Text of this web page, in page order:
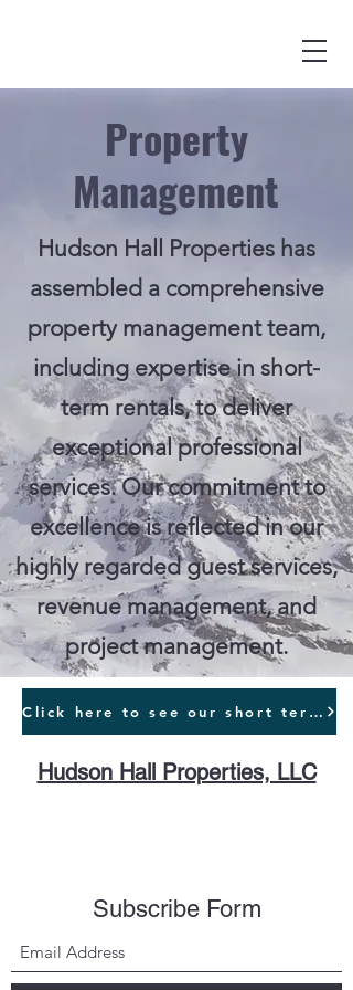
Property
Management
Hudson Hall Properties has
assembled a comprehensive
property management team,
including expertise in short-
term rentals, to deliver
exceptional professional
services. Our commitment to
excellence is reflected in our
highly regarded guest services,
revenue management, and
project management.
Click here to see our short term rentals
Hudson Hall Properties, LLC
Subscribe Form